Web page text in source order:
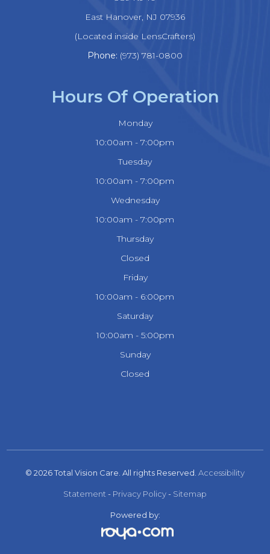
​​​​​​​East Hanover, NJ 07936
(Located inside LensCrafters)
Phone: (973) 781-0800
Hours Of Operation
Monday
10:00am - 7:00pm
Tuesday
10:00am - 7:00pm
Wednesday
10:00am - 7:00pm
Thursday
Closed
Friday
10:00am - 6:00pm
Saturday
10:00am - 5:00pm
Sunday
Closed
© 2026 Total Vision Care. All rights Reserved. Accessibility
Statement - Privacy Policy- Sitemap
Powered by: